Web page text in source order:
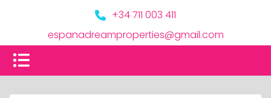
+34 711 003 411
espanadreamproperties@gmail.com